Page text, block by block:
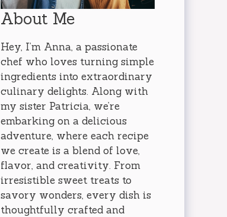
About Me
Hey, I’m Anna, a passionate
chef who loves turning simple
ingredients into extraordinary
culinary delights. Along with
my sister Patricia, we’re
embarking on a delicious
adventure, where each recipe
we create is a blend of love,
flavor, and creativity. From
irresistible sweet treats to
savory wonders, every dish is
thoughtfully crafted and